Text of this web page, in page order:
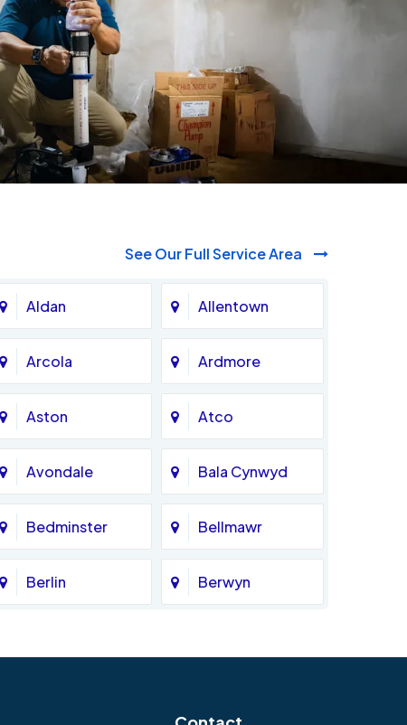
See Our Full Service Area
Aldan Allentown
Arcola Ardmore
Aston Atco
Avondale Bala Cynwyd
Bedminster Bellmawr
Berlin Berwyn